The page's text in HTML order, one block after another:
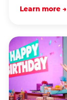
Learn more →